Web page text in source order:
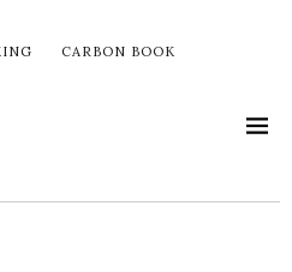
CARBON BOOK